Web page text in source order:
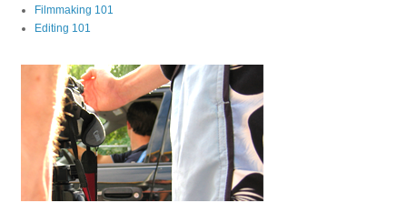
Filmmaking 101
Editing 101